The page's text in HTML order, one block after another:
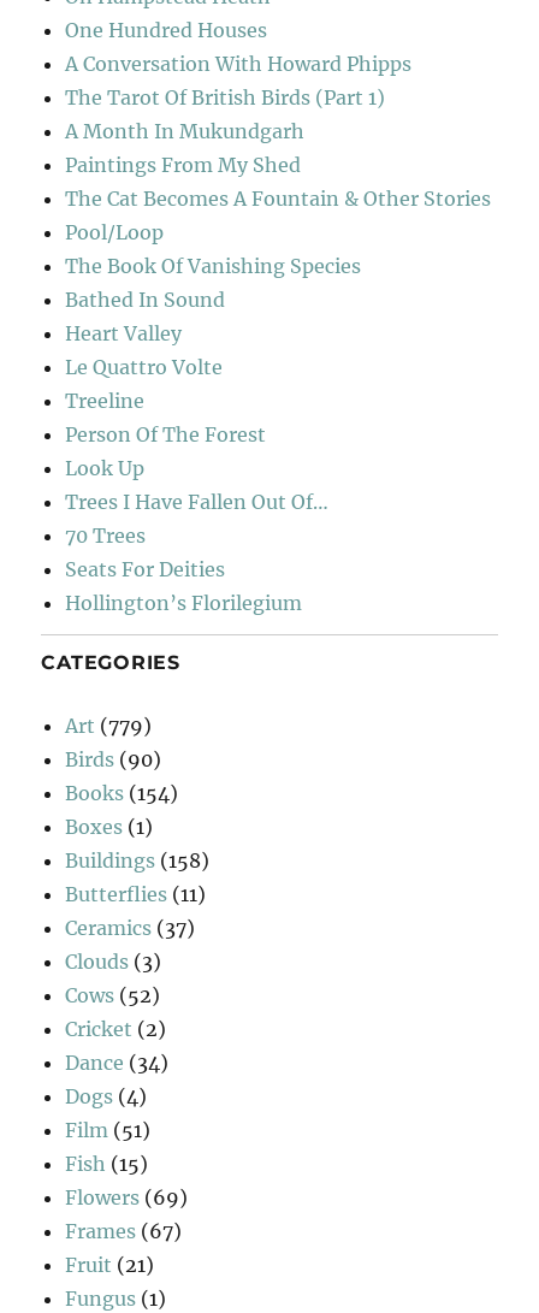
One Hundred Houses
A Conversation With Howard Phipps
The Tarot Of British Birds (Part 1)
A Month In Mukundgarh
Paintings From My Shed
The Cat Becomes A Fountain & Other Stories
Pool/Loop
The Book Of Vanishing Species
Bathed In Sound
Heart Valley
Le Quattro Volte
Treeline
Person Of The Forest
Look Up
Trees I Have Fallen Out Of…
70 Trees
Seats For Deities
Hollington’s Florilegium
CATEGORIES
Art (779)
Birds (90)
Books (154)
Boxes (1)
Buildings (158)
Butterflies (11)
Ceramics (37)
Clouds (3)
Cows (52)
Cricket (2)
Dance (34)
Dogs (4)
Film (51)
Fish (15)
Flowers (69)
Frames (67)
Fruit (21)
Fungus (1)